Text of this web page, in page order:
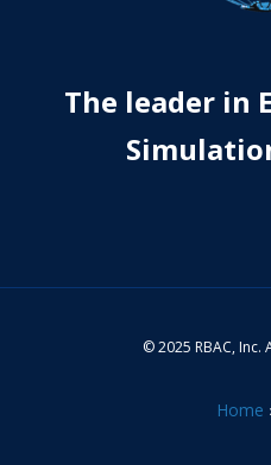
The leader in
© 2025 RBAC, Inc.
Home